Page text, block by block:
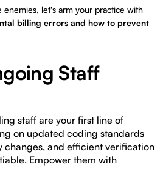
let's arm your practice with
billing errors and how to prevent
Staff
staff are your first line of
on updated coding standards
changes, and efficient verification
Empower them with